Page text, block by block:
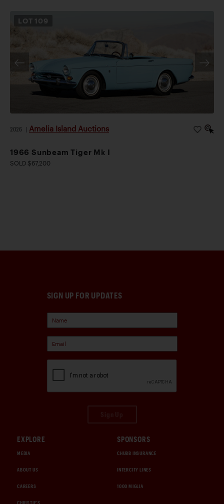
LOT 109
2026 Amelia Island Auctions
1966 Sunbeam Tiger Mk I
SOLD $67,200
SIGN UP FOR UPDATES
EXPLORE
MEDIA
ABOUT US
CAREERS
CHRISTIE'S
SPONSORS
CHUBB INSURANCE
INTERCITY LINES
1000 MIGLIA